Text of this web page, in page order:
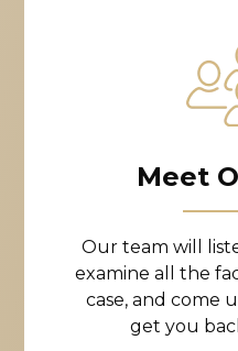
Meet
Our team will
examine all the
case, and come
get you